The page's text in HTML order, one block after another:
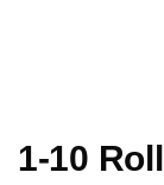
1-10